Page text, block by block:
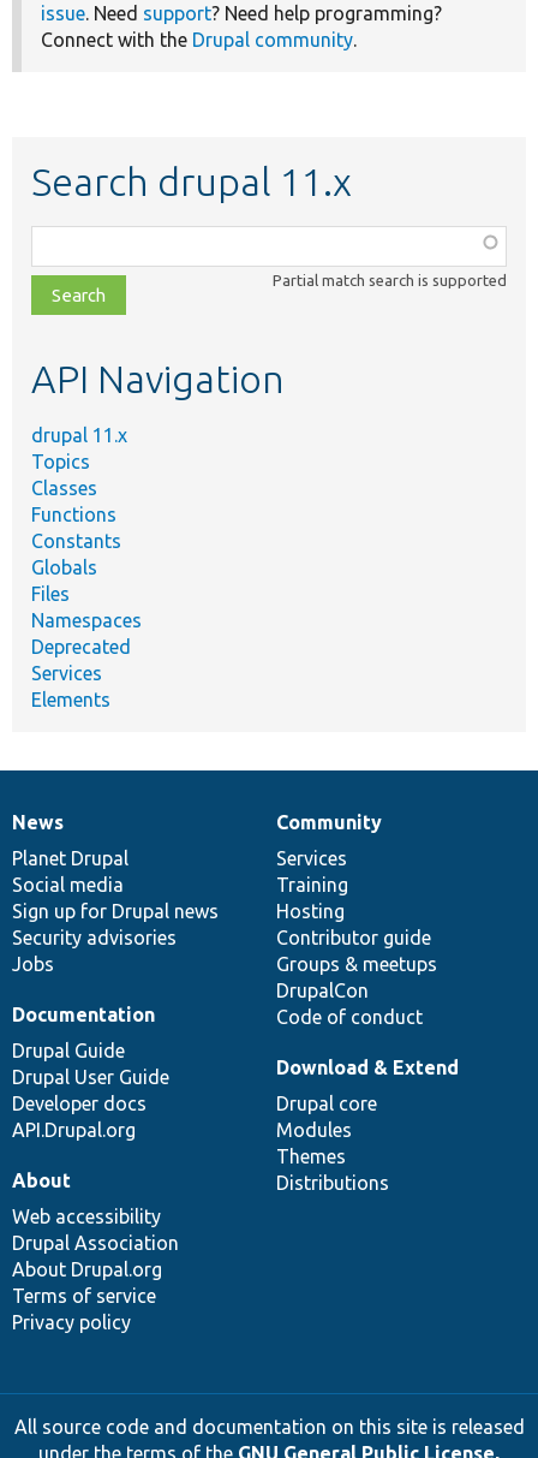
issue. Need support? Need help programming?
Connect with the Drupal community.
Search drupal 11.x
class,
file,
topic,
Partial match search is supported
API Navigation
drupal 11.x
Topics
Classes
Functions
Constants
Globals
Files
Namespaces
Deprecated
Services
Elements
News
items
News
Planet Drupal
Social media
Sign up for Drupal news
Security advisories
Jobs
Our
community
Community
Services
Training
Hosting
Contributor guide
Groups & meetups
DrupalCon
Code of conduct
Documentation
Documentation
Drupal Guide
Drupal User Guide
Developer docs
API.Drupal.org
Drupal
code
base
Download & Extend
Drupal core
Modules
Themes
Distributions
Governance
of
community
About
Web accessibility
Drupal Association
About Drupal.org
Terms of service
Privacy policy
All source code and documentation on this site is released
under the terms of the GNU General Public License,